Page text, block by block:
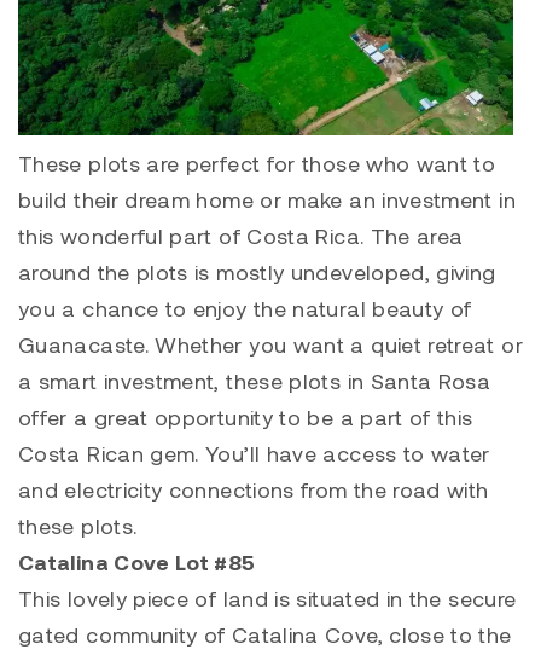
These plots are perfect for those who want to
build their dream home or make an investment in
this wonderful part of Costa Rica. The area
around the plots is mostly undeveloped, giving
you a chance to enjoy the natural beauty of
Guanacaste. Whether you want a quiet retreat or
a smart investment, these plots in Santa Rosa
offer a great opportunity to be a part of this
Costa Rican gem.You’ll have access to water
and electricity connections from the road with
these plots.
Catalina Cove Lot #85
This lovely piece of land is situated in the secure
gated community of Catalina Cove, close to the